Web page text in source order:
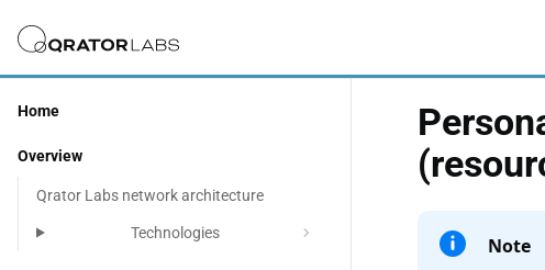
Home
Overview
Qrator Labs network architecture
Technologies chevron_right
Note